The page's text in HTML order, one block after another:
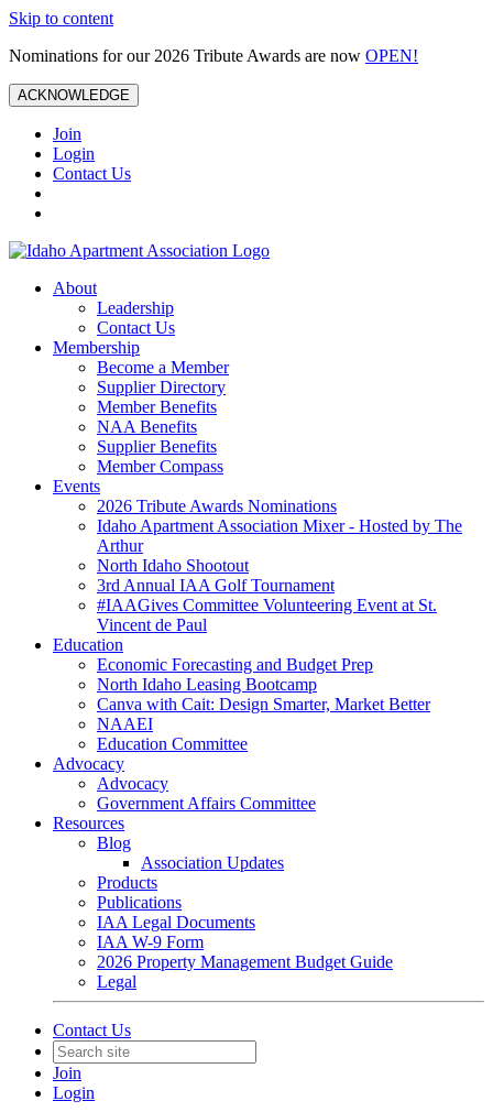
Skip to content
Nominations for our 2026 Tribute Awards are now OPEN!
ACKNOWLEDGE
Join
Login
Contact Us
About
Leadership
Contact Us
Membership
Become a Member
Supplier Directory
Member Benefits
NAA Benefits
Supplier Benefits
Member Compass
Events
2026 Tribute Awards Nominations
Idaho Apartment Association Mixer - Hosted by The
Arthur
North Idaho Shootout
3rd Annual IAA Golf Tournament
#IAAGives Committee Volunteering Event at St.
Vincent de Paul
Education
Economic Forecasting and Budget Prep
North Idaho Leasing Bootcamp
Canva with Cait: Design Smarter, Market Better
NAAEI
Education Committee
Advocacy
Advocacy
Government Affairs Committee
Resources
Blog
Association Updates
Products
Publications
IAA Legal Documents
IAA W-9 Form
2026 Property Management Budget Guide
Legal
Contact Us
Join
Login